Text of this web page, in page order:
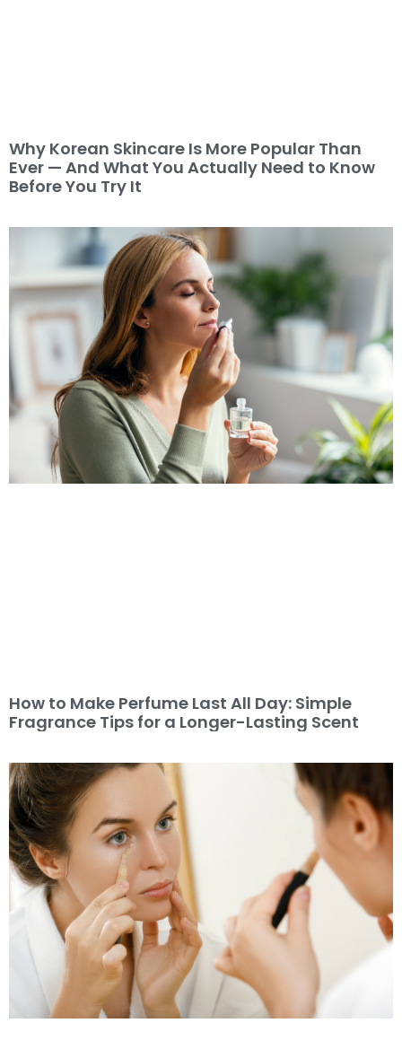
Why Korean Skincare Is More Popular Than
Ever — And What You Actually Need to Know
Before You Try It
How to Make Perfume Last All Day: Simple
Fragrance Tips for a Longer-Lasting Scent